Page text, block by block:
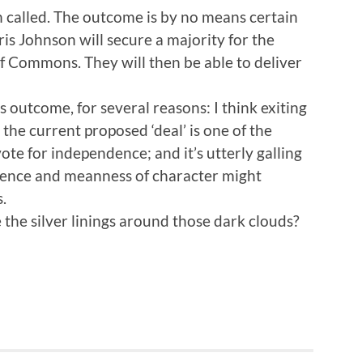
The outcome is by no means certain
Johnson will secure a majority for the
They will then be able to deliver
outcome, for several reasons: I think exiting
current proposed ‘deal’ is one of the
for independence; and it’s utterly galling
and meanness of character might
silver linings around those dark clouds?